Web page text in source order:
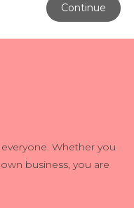
Continue
Whether you
business, you are